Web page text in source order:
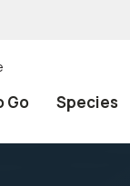
Go Species